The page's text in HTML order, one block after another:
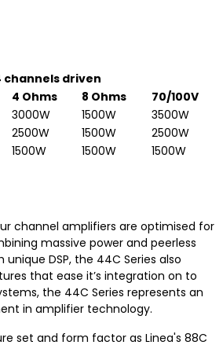
channels driven
4 Ohms 8 Ohms
70/100V
3000W 1500W
3500W
2500W 1500W
2500W
1500W 1500W 1500W
channel amplifiers are optimised for
massive power and peerless
DSP, the 44C Series also
that ease it’s integration on to
the 44C Series represents an
in amplifier technology.
set and form factor as Linea's 88C